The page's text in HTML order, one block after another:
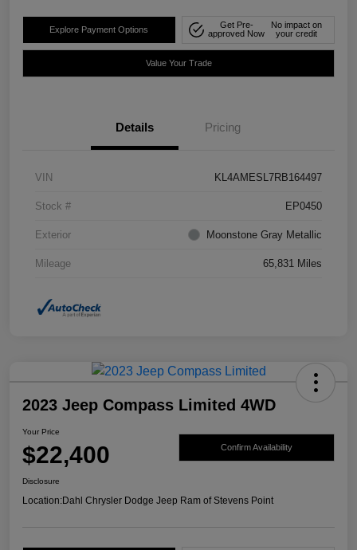
Explore Payment Options
Get Pre-
approved Now
No impact on
your credit
Value Your Trade
Details Pricing
VIN KL4AMESL7RB164497
Stock # EP0450
Exterior Moonstone Gray Metallic
Mileage 65,831 Miles
2023 Jeep Compass Limited 4WD
Your Price
$22,400 Confirm Availability
Disclosure
Location:Dahl Chrysler Dodge Jeep Ram of Stevens Point